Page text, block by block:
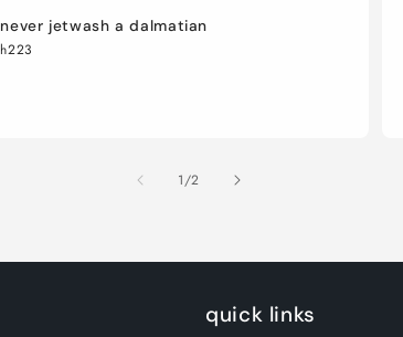
never jetwash a dalmatian
h223
1/of
2
quick links